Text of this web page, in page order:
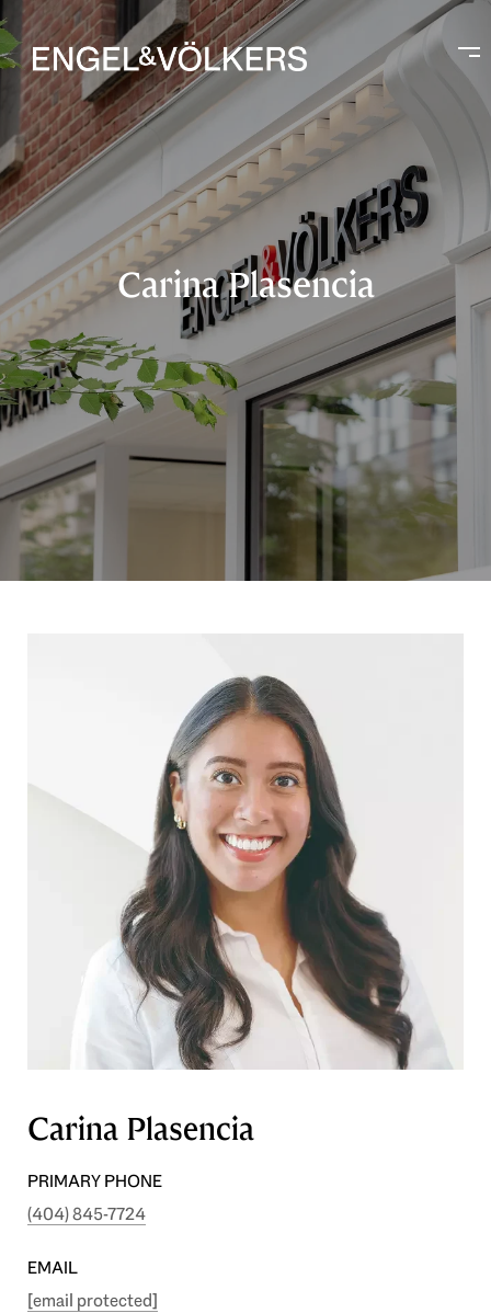
Carina Plasencia
Carina Plasencia
PRIMARY PHONE
(404) 845-7724
EMAIL
[email protected]